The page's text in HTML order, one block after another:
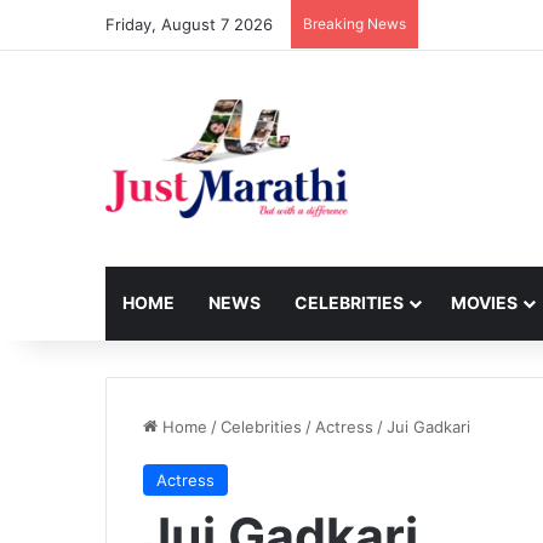
Friday, August 7 2026 Breaking News
HOME NEWS CELEBRITIES MOVIES
Home /Celebrities / Actress /Jui Gadkari
Actress